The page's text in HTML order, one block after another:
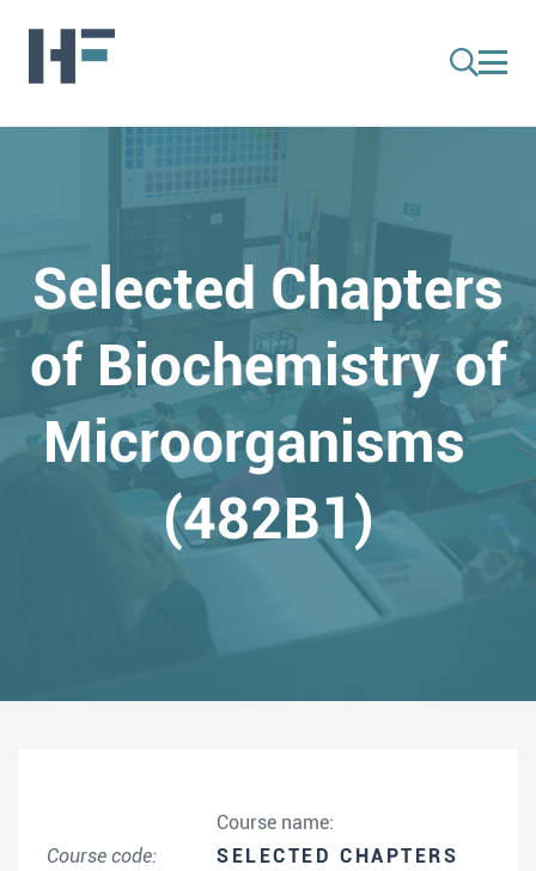
Selected Chapters
of Biochemistry of
Microorganisms
(482B1)
Course code:
Course name:
SELECTED CHAPTERS